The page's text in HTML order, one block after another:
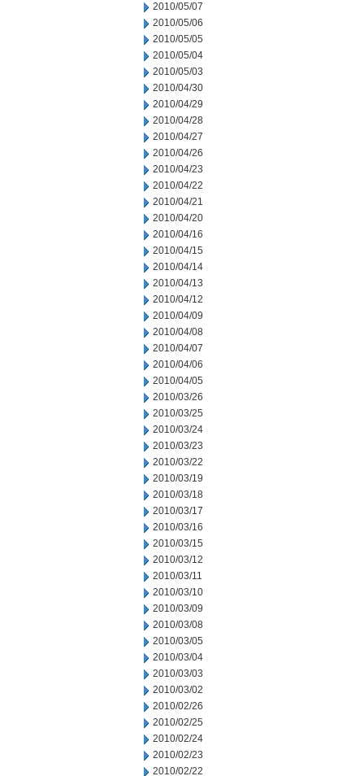
2010/05/07
2010/05/06
2010/05/05
2010/05/04
2010/05/03
2010/04/30
2010/04/29
2010/04/28
2010/04/27
2010/04/26
2010/04/23
2010/04/22
2010/04/21
2010/04/20
2010/04/16
2010/04/15
2010/04/14
2010/04/13
2010/04/12
2010/04/09
2010/04/08
2010/04/07
2010/04/06
2010/04/05
2010/03/26
2010/03/25
2010/03/24
2010/03/23
2010/03/22
2010/03/19
2010/03/18
2010/03/17
2010/03/16
2010/03/15
2010/03/12
2010/03/11
2010/03/10
2010/03/09
2010/03/08
2010/03/05
2010/03/04
2010/03/03
2010/03/02
2010/02/26
2010/02/25
2010/02/24
2010/02/23
2010/02/22